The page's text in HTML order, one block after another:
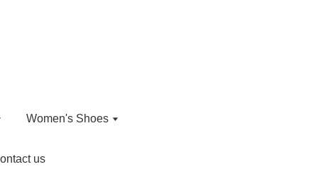
Women's Shoes
us